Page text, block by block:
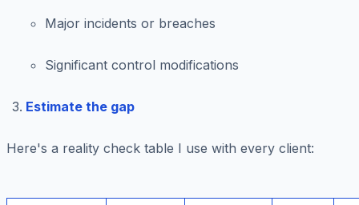
Major incidents or breaches
Significant control modifications
Estimate the gap
Here's a reality check table I use with every client: